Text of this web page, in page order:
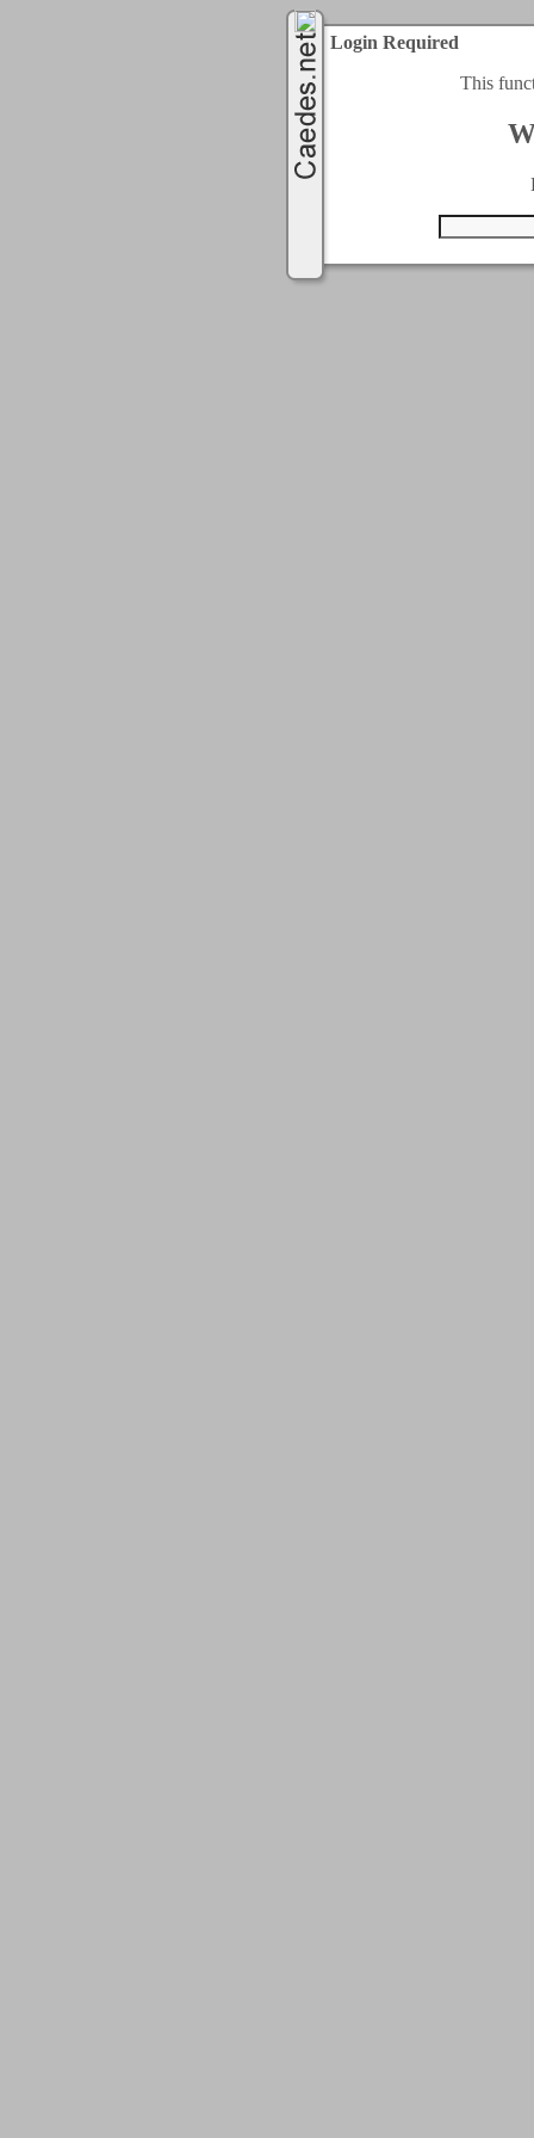
Login Required
This